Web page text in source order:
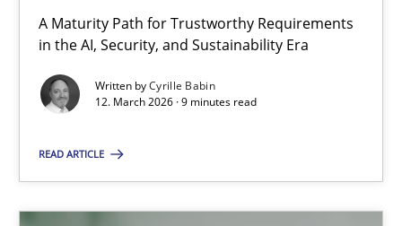
A Maturity Path for Trustworthy Requirements
in the AI, Security, and Sustainability Era
Written byCyrille Babin
12. March 2026 · 9 minutes read
READ ARTICLE
RMMi 1.0: A New Maturity Model for Requirements
A Maturity Path for Trustworthy Requirements in the AI,
Cyrille Babin